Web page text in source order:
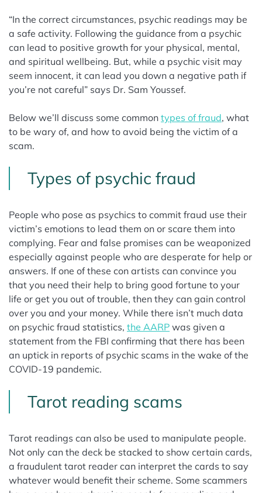
“In the correct circumstances, psychic readings may be
a safe activity. Following the guidance from a psychic
can lead to positive growth for your physical, mental,
and spiritual wellbeing. But, while a psychic visit may
seem innocent, it can lead you down a negative path if
you’re not careful” says Dr. Sam Youssef.
Below we’ll discuss some common types of fraud, what
to be wary of, and how to avoid being the victim of a
scam.
Types of psychic fraud
People who pose as psychics to commit fraud use their
victim’s emotions to lead them on or scare them into
complying. Fear and false promises can be weaponized
especially against people who are desperate for help or
answers. If one of these con artists can convince you
that you need their help to bring good fortune to your
life or get you out of trouble, then they can gain control
over you and your money. While there isn’t much data
on psychic fraud statistics, the AARP was given a
statement from the FBI confirming that there has been
an uptick in reports of psychic scams in the wake of the
COVID-19 pandemic.
Tarot reading scams
Tarot readings can also be used to manipulate people.
Not only can the deck be stacked to show certain cards,
a fraudulent tarot reader can interpret the cards to say
whatever would benefit their scheme. Some scammers